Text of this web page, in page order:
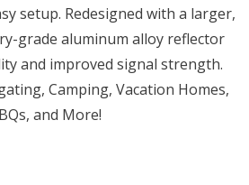
setup. Redesigned with a larger,
grade aluminum alloy reflector
and improved signal strength.
Camping, Vacation Homes,
and More!